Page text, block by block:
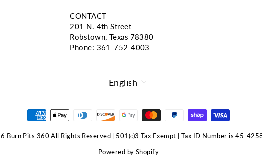
CONTACT
201 N. 4th Street
Robstown, Texas 78380
Phone: ‪361-752-4003
LANGUAGE
English
Burn Pits 360 All Rights Reserved | 501(c)3 Tax Exempt | Tax ID Number is 45-
Powered by Shopify